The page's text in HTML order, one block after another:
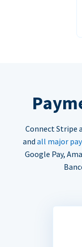
Connect Stripe
and all major
Google Pay,